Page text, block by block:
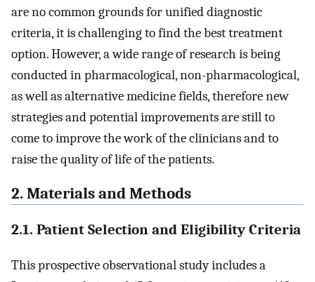
are no common grounds for unified diagnostic
criteria, it is challenging to find the best treatment
option. However, a wide range of research is being
conducted in pharmacological, non-pharmacological,
as well as alternative medicine fields, therefore new
strategies and potential improvements are still to
come to improve the work of the clinicians and to
raise the quality of life of the patients.
2. Materials and Methods
2.1. Patient Selection and Eligibility Criteria
This prospective observational study includes a